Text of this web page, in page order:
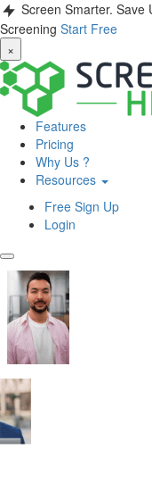
Screen Smarter. Save
Screening Start Free
×
Features
Pricing
Why Us ?
Resources
Free Sign Up
Login